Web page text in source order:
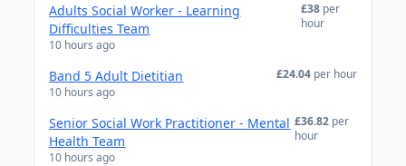
Adults Social Worker - Learning
Difficulties Team
10 hours ago
£38 per
hour
Band 5 Adult Dietitian
10 hours ago
£24.04 per hour
Senior Social Work Practitioner - Mental
Health Team
10 hours ago
£36.82 per
hour